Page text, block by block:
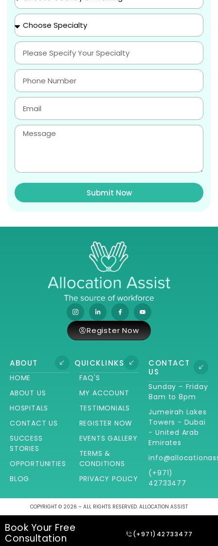
Submit Now
ABOUT
HOME
ABOUT US
HOSPITALS
CONTACT US
SUCCESS
STORIES
OPPORTUNITIES
BLOG
QUICKLINKS
FAQ'S
MY ACCOUNT
TESTIMONIALS
REGISTER NOW
EVENTS GALLERY
TERMS &
CONDITIONS
PRIVACY POLICY
CONTACT
US
Sunday – Friday
8am to 8pm
Jumeirah Lakes
Towers - Dubai
- United Arab
Emirates
(+971)
42733477
Register Now
COPYRIGHT © 2026 – ALL RIGHTS RESERVED. ALLOCATION ASSIST
Book Your Free
Consultation
(+971)42733477